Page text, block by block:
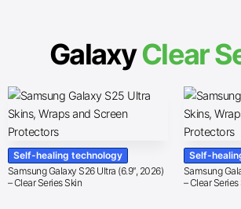
GalaxyClear
Self-healing technology
Samsung Galaxy S26 Ultra (6.9″, 2026)
– Clear Series Skin
Self-
Samsung
– Clear Series